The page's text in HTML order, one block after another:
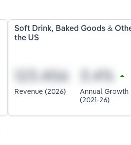
Soft Drink, Baked Goods &
the US
Revenue (2026)
Annual Growth
(2021-26)